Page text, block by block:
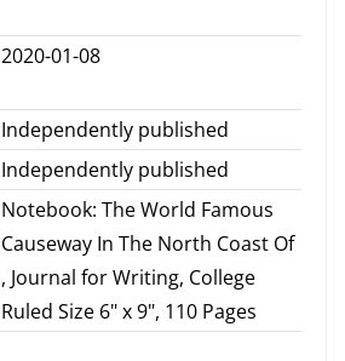
2020-01-08
Independently published
Independently published
Notebook: The World Famous
Causeway In The North Coast Of
, Journal for Writing, College
Ruled Size 6" x 9", 110 Pages